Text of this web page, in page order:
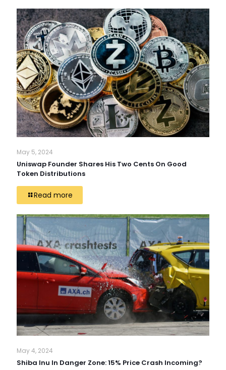
May 5, 2024
Uniswap Founder Shares His Two Cents On Good
Token Distributions
Read more
May 4, 2024
Shiba Inu In Danger Zone: 15% Price Crash Incoming?